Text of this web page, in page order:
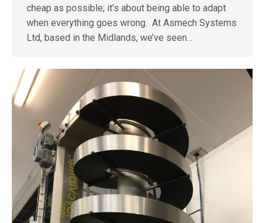
cheap as possible; it’s about being able to adapt
when everything goes wrong. At Asmech Systems
Ltd, based in the Midlands, we’ve seen…